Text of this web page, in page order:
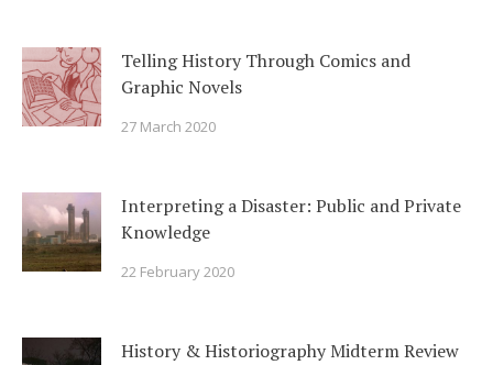
Telling History Through Comics and
Graphic Novels
27 March 2020
Interpreting a Disaster: Public and Private
Knowledge
22 February 2020
History & Historiography Midterm Review